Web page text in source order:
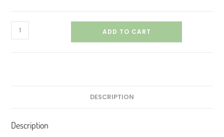
ADD TO CART
DESCRIPTION
Description